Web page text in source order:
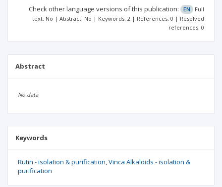
Check other language versions of this publication: EN
Full
text: No | Abstract: No | Keywords: 2 | References: 0 | Resolved
references: 0
Abstract
No data
Keywords
Rutin - isolation & purification Vinca Alkaloids - isolation &
purification